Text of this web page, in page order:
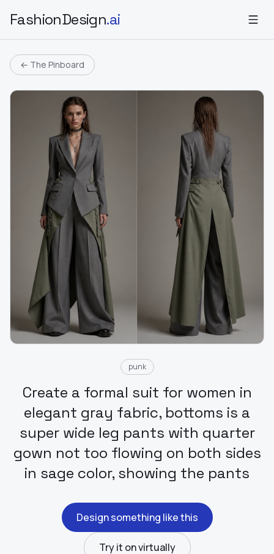
FashionDesign.ai
← The Pinboard
punk
Create a formal suit for women in
elegant gray fabric, bottoms is a
super wide leg pants with quarter
gown not too flowing on both sides
in sage color, showing the pants
Design something like this
Try it on virtually